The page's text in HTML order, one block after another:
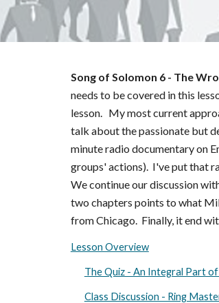
Song of Solomon 6- The
needs to be covered in this
lesson. My most current
talk about the passionate but
minute radio documentary on
groups' actions). I've put that
We continue our discussion
two chapters points to what
from Chicago. Finally, it end
Lesson Overview
The Quiz - An Integral Part
Class Discussion - Ring